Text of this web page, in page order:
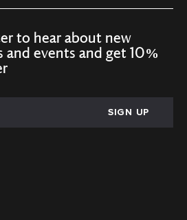
to hear about new
and events and get 10%
SIGN UP